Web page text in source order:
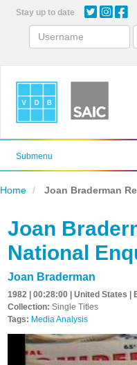
content
Stay up to date
Submenu
Home Joan Braderman
Joan
National
Joan Braderman
1982 | 00:28:00 | United States |
Collection: Single Titles
Tags: Media Analysis